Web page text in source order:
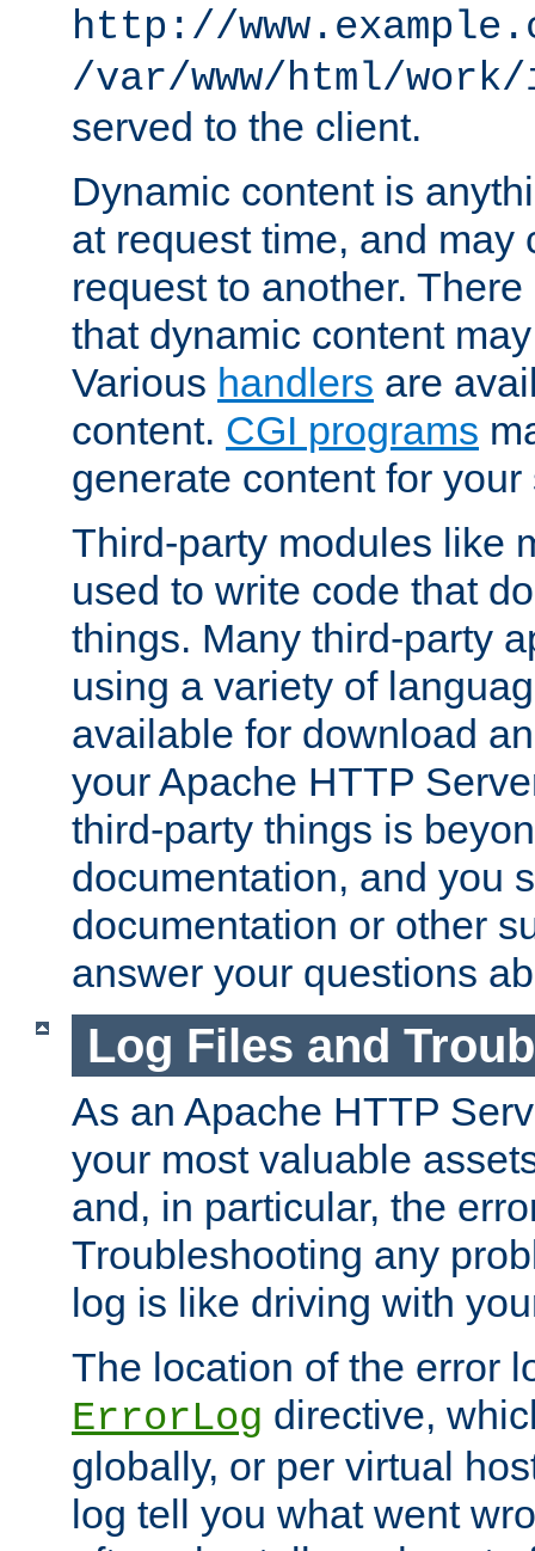
http://
/var/www/html/
served to the client.
Dynamic content is
at request time, and may
request to another.
that dynamic content
Various handlers are
content. CGI programs
generate content for your
Third-party modules like
used to write code that
things. Many third-party
using a variety of
available for download
your Apache HTTP
third-party things is
documentation, and you
documentation or other
answer your questions
Log Files and
As an Apache HTTP
your most valuable
and, in particular, the
Troubleshooting any
log is like driving with
The location of the error
ErrorLog directive,
globally, or per virtual
log tell you what went